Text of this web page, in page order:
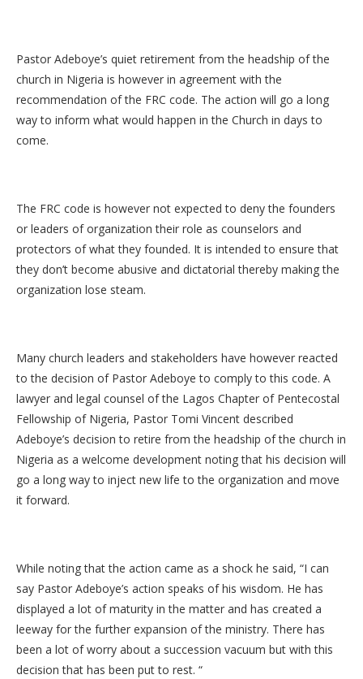
Pastor Adeboye’s quiet retirement from the headship of the
church in Nigeria is however in agreement with the
recommendation of the FRC code. The action will go a long
way to inform what would happen in the Church in days to
come.
The FRC code is however not expected to deny the founders
or leaders of organization their role as counselors and
protectors of what they founded. It is intended to ensure that
they don’t become abusive and dictatorial thereby making the
organization lose steam.
Many church leaders and stakeholders have however reacted
to the decision of Pastor Adeboye to comply to this code. A
lawyer and legal counsel of the Lagos Chapter of Pentecostal
Fellowship of Nigeria, Pastor Tomi Vincent described
Adeboye’s decision to retire from the headship of the church in
Nigeria as a welcome development noting that his decision will
go a long way to inject new life to the organization and move
it forward.
While noting that the action came as a shock he said, “I can
say Pastor Adeboye’s action speaks of his wisdom. He has
displayed a lot of maturity in the matter and has created a
leeway for the further expansion of the ministry. There has
been a lot of worry about a succession vacuum but with this
decision that has been put to rest. “